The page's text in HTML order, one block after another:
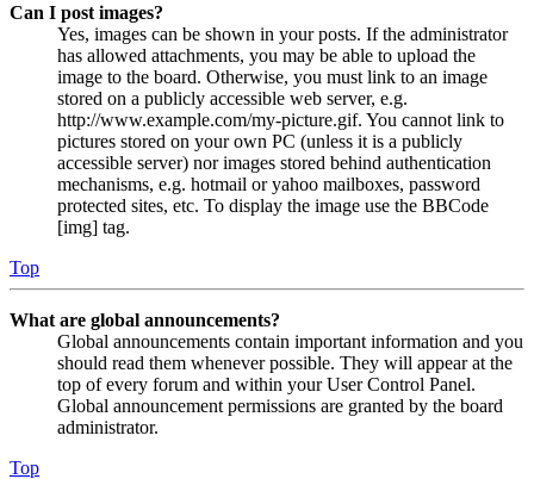
Can I post images?
Yes, images can be shown in your posts. If the administrator
has allowed attachments, you may be able to upload the
image to the board. Otherwise, you must link to an image
stored on a publicly accessible web server, e.g.
http://www.example.com/my-picture.gif. You cannot link to
pictures stored on your own PC (unless it is a publicly
accessible server) nor images stored behind authentication
mechanisms, e.g. hotmail or yahoo mailboxes, password
protected sites, etc. To display the image use the BBCode
[img] tag.
Top
What are global announcements?
Global announcements contain important information and you
should read them whenever possible. They will appear at the
top of every forum and within your User Control Panel.
Global announcement permissions are granted by the board
administrator.
Top